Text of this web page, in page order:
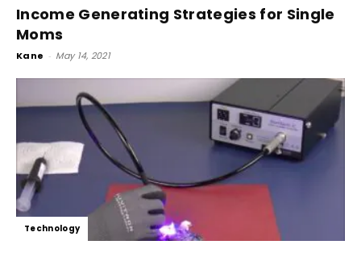
Income Generating Strategies for Single
Moms
Kane - May 14, 2021
Technology